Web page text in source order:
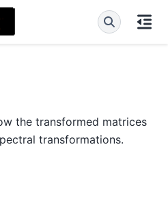
the transformed matrices
transformations.